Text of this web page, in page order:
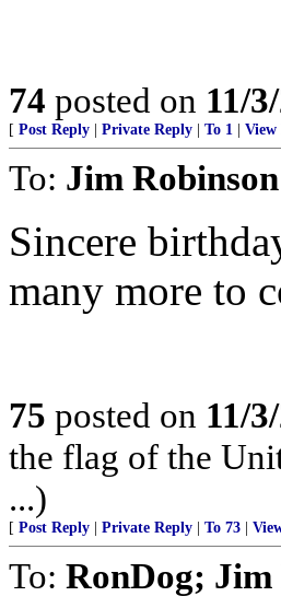
74 posted on 11/
[ Post Reply Private Reply To 1 View
To: Jim Robinson
Sincere
many more to
75 posted on 11/
the flag of the
...)
[ Post Reply Private Reply To 73
To: RonDog; Jim